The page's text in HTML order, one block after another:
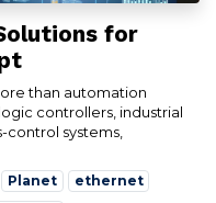
for
than automation
controllers, industrial
control systems,
Planet ethernet